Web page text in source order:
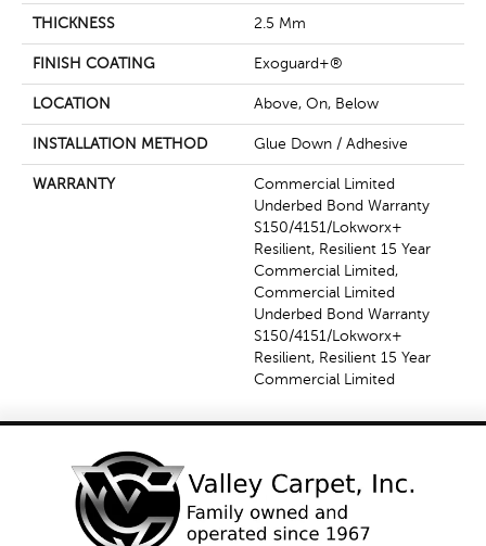
THICKNESS 2.5 Mm
FINISH COATING Exoguard+®
LOCATION Above, On, Below
INSTALLATION METHOD Glue Down / Adhesive
WARRANTY
Commercial Limited
Underbed Bond Warranty
S150/4151/Lokworx+
Resilient, Resilient 15 Year
Commercial Limited,
Commercial Limited
Underbed Bond Warranty
S150/4151/Lokworx+
Resilient, Resilient 15 Year
Commercial Limited